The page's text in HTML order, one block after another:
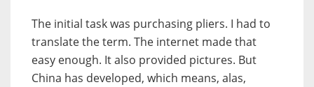
The initial task was purchasing pliers. I had to
translate the term. The internet made that
easy enough. It also provided pictures. But
China has developed, which means, alas,